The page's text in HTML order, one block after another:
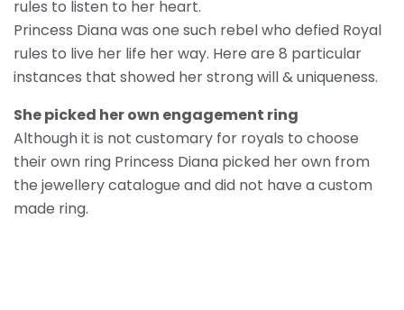
rules to listen to her heart.
Princess Diana was one such rebel who defied Royal
rules to live her life her way. Here are 8 particular
instances that showed her strong will & uniqueness.
She picked her own engagement ring
Although it is not customary for royals to choose
their own ring Princess Diana picked her own from
the jewellery catalogue and did not have a custom
made ring.